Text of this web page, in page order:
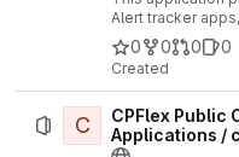
Alert tracker
0 0 0 0
Created
C
CPFlex Public
Applications /